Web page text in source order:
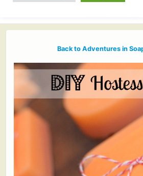
Back to Adventures in